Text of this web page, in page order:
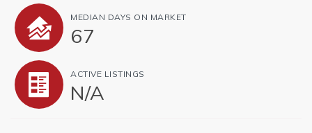
MEDIAN DAYS ON MARKET
67
ACTIVE LISTINGS
N/A